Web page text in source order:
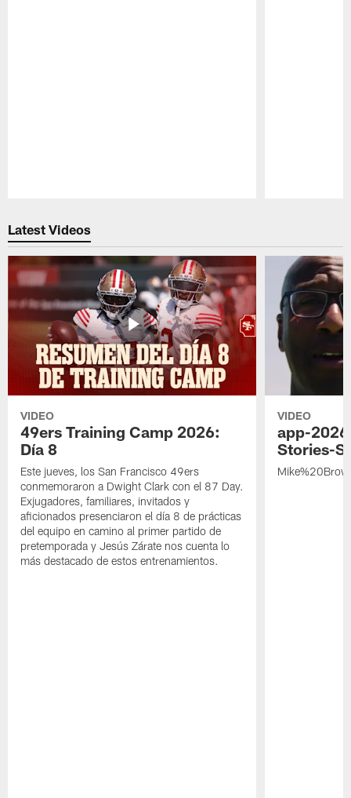
Latest Videos
VIDEO
49ers Training Camp 2026:
Día 8
Este jueves, los San Francisco 49ers
conmemoraron a Dwight Clark con el 87 Day.
Exjugadores, familiares, invitados y
aficionados presenciaron el día 8 de prácticas
del equipo en camino al primer partido de
pretemporada y Jesús Zárate nos cuenta lo
más destacado de estos entrenamientos.
VIDEO
app-
Stories-